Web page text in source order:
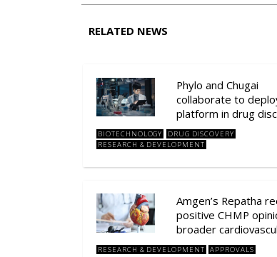
RELATED NEWS
Phylo and Chugai
collaborate to
platform in drug
BIOTECHNOLOGY
DRUG DISCOVERY
RESEARCH & DEVELOPMENT
Amgen’s Repatha
positive CHMP
broader
RESEARCH & DEVELOPMENT APPROVALS